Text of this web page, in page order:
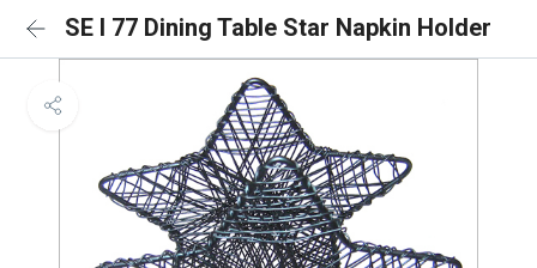
SE I 77 Dining Table Star Napkin Holder